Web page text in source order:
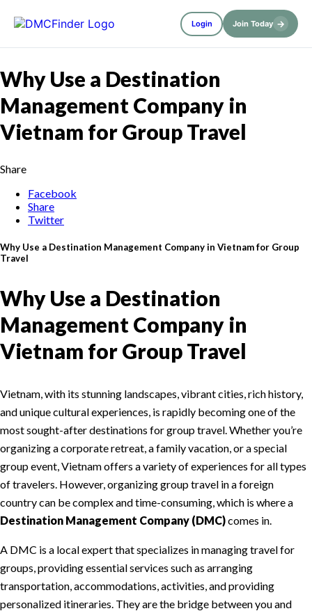
Login Join Today →
Why Use a Destination
Management Company in
Vietnam for Group Travel
Share
Facebook
Share
Twitter
Why Use a Destination Management Company in Vietnam for Group
Travel
Why Use a Destination
Management Company in
Vietnam for Group Travel
Vietnam, with its stunning landscapes, vibrant cities, rich history,
and unique cultural experiences, is rapidly becoming one of the
most sought-after destinations for group travel. Whether you’re
organizing a corporate retreat, a family vacation, or a special
group event, Vietnam offers a variety of experiences for all types
of travelers. However, organizing group travel in a foreign
country can be complex and time-consuming, which is where a
Destination Management Company (DMC)comes in.
A DMC is a local expert that specializes in managing travel for
groups, providing essential services such as arranging
transportation, accommodations, activities, and providing
personalized itineraries. They are the bridge between you and